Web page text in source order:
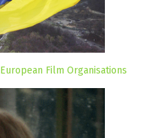
Film Organisations